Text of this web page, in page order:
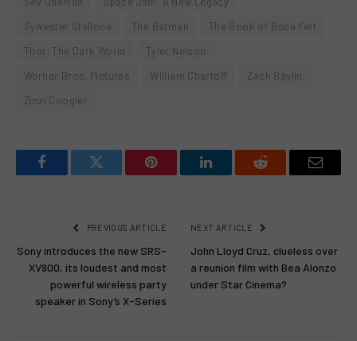
Sylvester Stallone
The Batman
The Book of Boba Fett
Thor: The Dark World
Tyler Nelson
Warner Bros. Pictures
William Chartoff
Zach Baylin
Zinzi Coogler
FacebookTwitter Pinterest LinkedInReddit Email
PREVIOUS ARTICLE
Sony introduces the new SRS-
XV900, its loudest and most
powerful wireless party
speaker in Sony’s X-Series
NEXT ARTICLE
John Lloyd Cruz, clueless over
a reunion film with Bea Alonzo
under Star Cinema?